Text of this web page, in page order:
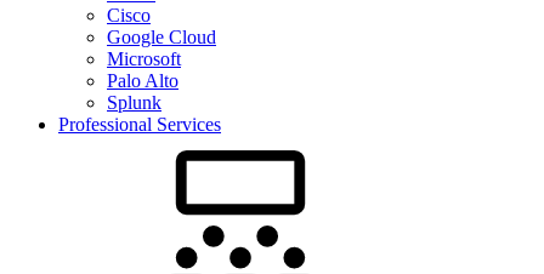
Cisco
Google Cloud
Microsoft
Palo Alto
Splunk
Professional Services